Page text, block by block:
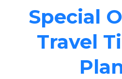
Special
Travel